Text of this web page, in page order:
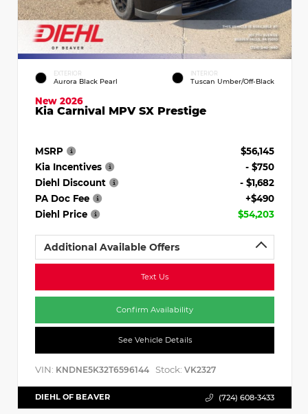
EXTERIOR
Aurora Black Pearl
INTERIOR
Tuscan Umber/Off-Black
New 2026
Kia Carnival MPV SX Prestige
MSRP
$56,145
Kia Incentives
- $750
Diehl Discount
- $1,682
PA Doc Fee
+$490
Diehl Price
$54,203
Additional Available Offers
Text Us
Confirm Availability
See Vehicle Details
VIN: KNDNE5K32T6596144 Stock: VK2327
DIEHL OF BEAVER (724) 608-3433